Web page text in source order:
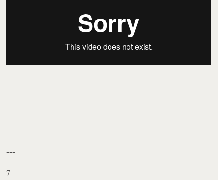
---
7